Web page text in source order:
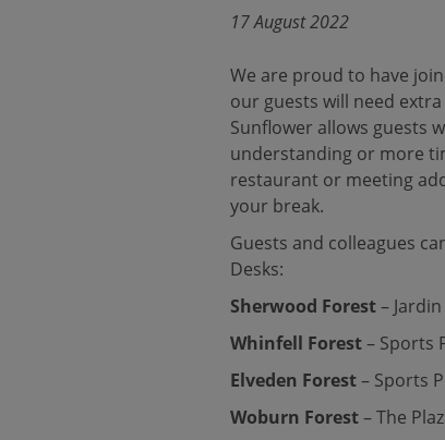
17 August 2022
We are proud to have
our guests will need
Sunflower allows guests
understanding or more
restaurant or meeting
your break.
Guests and colleagues
Desks:
Sherwood Forest–
Whinfell Forest– Sports
Elveden Forest– Sports
Woburn Forest– The